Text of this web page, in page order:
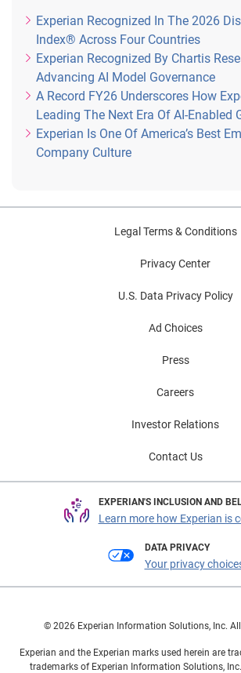
Experian Recognized In The 2026
Index® Across Four Countries
Experian Recognized By Chartis
Advancing AI Model Governance
A Record FY26 Underscores How
Leading The Next Era Of AI-Enabled
Experian Is One Of America’s Best
Company Culture
Legal Terms & Conditions
Privacy Center
U.S. Data Privacy Policy
Ad Choices
Press
Careers
Investor Relations
Contact Us
EXPERIAN'S INCLUSION AND
Learn more how Experian is
DATA PRIVACY
Your privacy
© 2026 Experian Information Solutions, Inc.
Experian and the Experian marks used herein are
trademarks of Experian Information Solutions,